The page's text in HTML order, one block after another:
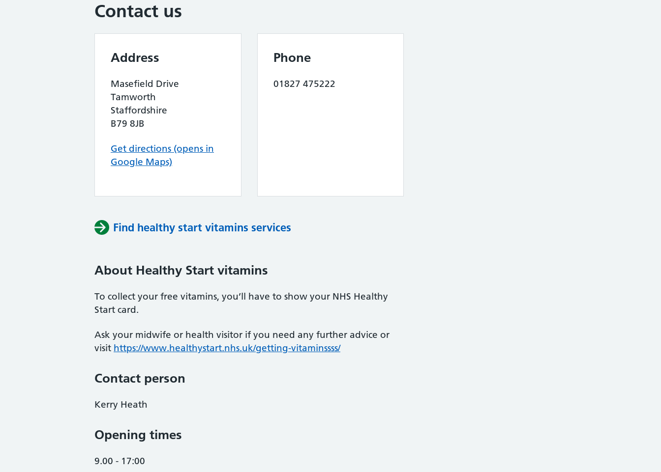
Contact us
Address
Masefield Drive
Tamworth
Staffordshire
B79 8JB
Get directions (opens in
Google Maps)
Phone
01827 475222
Find healthy start vitamins services
About Healthy Start vitamins
To collect your free vitamins, you’ll have to show your NHS Healthy
Start card.
Ask your midwife or health visitor if you need any further advice or
visit https://www.healthystart.nhs.uk/getting-vitaminssss/
Contact person
Kerry Heath
Opening times
9.00 - 17:00